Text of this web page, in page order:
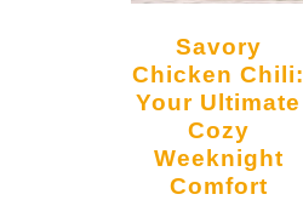
Savory
Chicken Chili:
Your Ultimate
Cozy
Weeknight
Comfort